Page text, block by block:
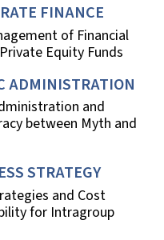
FINANCE
of Financial
Equity Funds
ADMINISTRATION
and
between Myth and
STRATEGY
and Cost
for Intragroup